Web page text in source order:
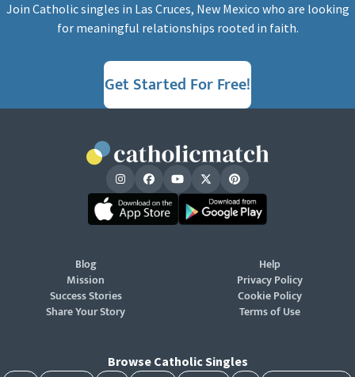
Join Catholic singles in Las Cruces, New Mexico who are looking
for meaningful relationships rooted in faith.
Get Started For Free!
Blog
Mission
Success Stories
Share Your Story
Help
Privacy Policy
Cookie Policy
Terms of Use
Browse Catholic Singles